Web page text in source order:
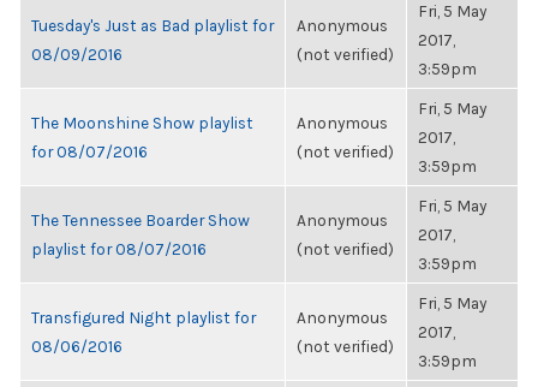
Tuesday's Just as Bad playlist for
08/09/2016
Anonymous
(not verified)
Fri, 5 May
2017,
3:59pm
The Moonshine Show playlist
for 08/07/2016
Anonymous
(not verified)
Fri, 5 May
2017,
3:59pm
The Tennessee Boarder Show
playlist for 08/07/2016
Anonymous
(not verified)
Fri, 5 May
2017,
3:59pm
Transfigured Night playlist for
08/06/2016
Anonymous
(not verified)
Fri, 5 May
2017,
3:59pm